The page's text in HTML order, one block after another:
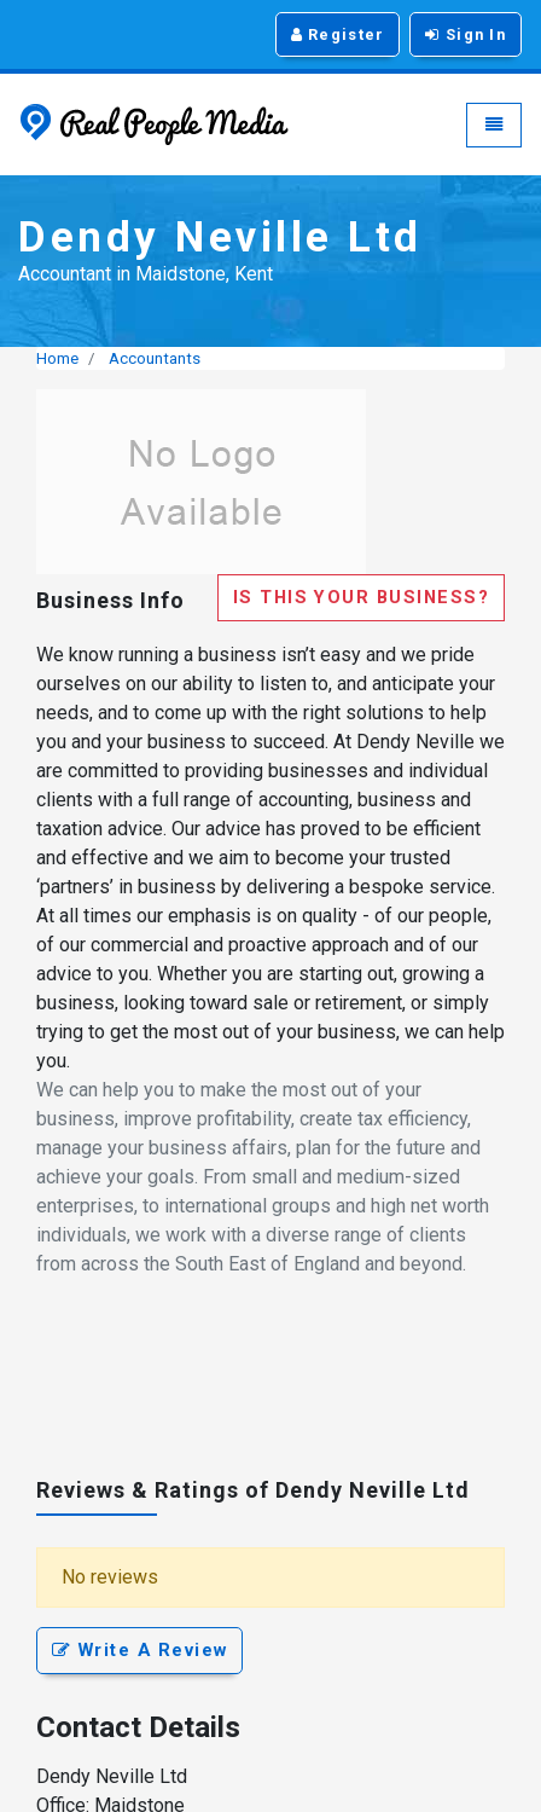
Register Sign In
Real People Media -
Dendy Neville Ltd
Accountant in Maidstone, Kent
Home Accountants
Business Info IS THIS YOUR BUSINESS?
We know running a business isn’t easy and we pride
ourselves on our ability to listen to, and anticipate your
needs, and to come up with the right solutions to help
you and your business to succeed. At Dendy Neville we
are committed to providing businesses and individual
clients with a full range of accounting, business and
taxation advice. Our advice has proved to be efficient
and effective and we aim to become your trusted
‘partners’ in business by delivering a bespoke service.
At all times our emphasis is on quality - of our people,
of our commercial and proactive approach and of our
advice to you. Whether you are starting out, growing a
business, looking toward sale or retirement, or simply
trying to get the most out of your business, we can help
you.
We can help you to make the most out of your
business, improve profitability, create tax efficiency,
manage your business affairs, plan for the future and
achieve your goals. From small and medium-sized
enterprises, to international groups and high net worth
individuals, we work with a diverse range of clients
from across the South East of England and beyond.
Reviews & Ratings of Dendy Neville Ltd
No reviews
Write A Review
Contact Details
Dendy Neville Ltd
Office: Maidstone